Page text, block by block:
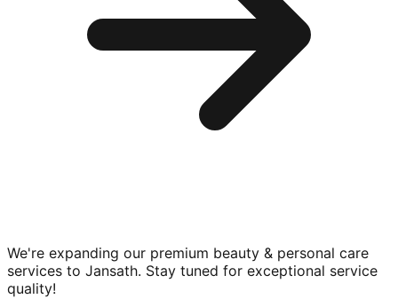
We're expanding our premium beauty & personal care
services to Jansath. Stay tuned for exceptional service
quality!